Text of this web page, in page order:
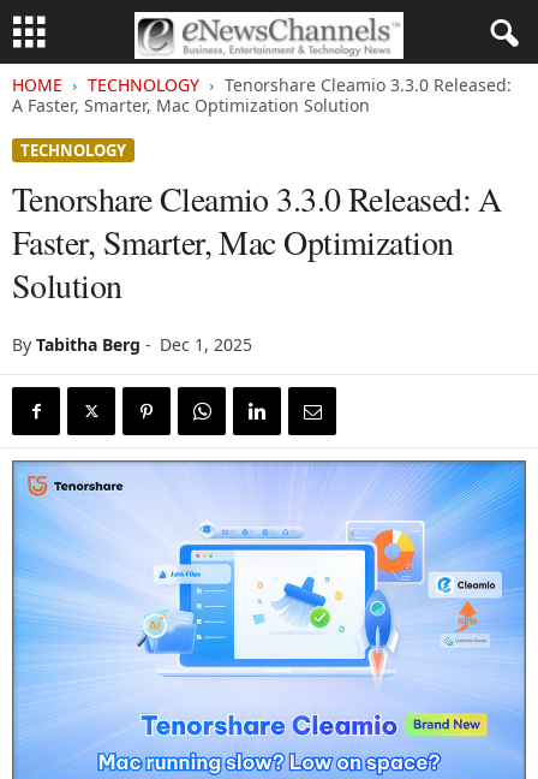
HOME TECHNOLOGY
Tenorshare Cleamio 3.3.0 Released:
A Faster, Smarter, Mac Optimization Solution
TECHNOLOGY
Tenorshare Cleamio 3.3.0 Released: A
Faster, Smarter, Mac Optimization
Solution
By Tabitha Berg - Dec 1, 2025